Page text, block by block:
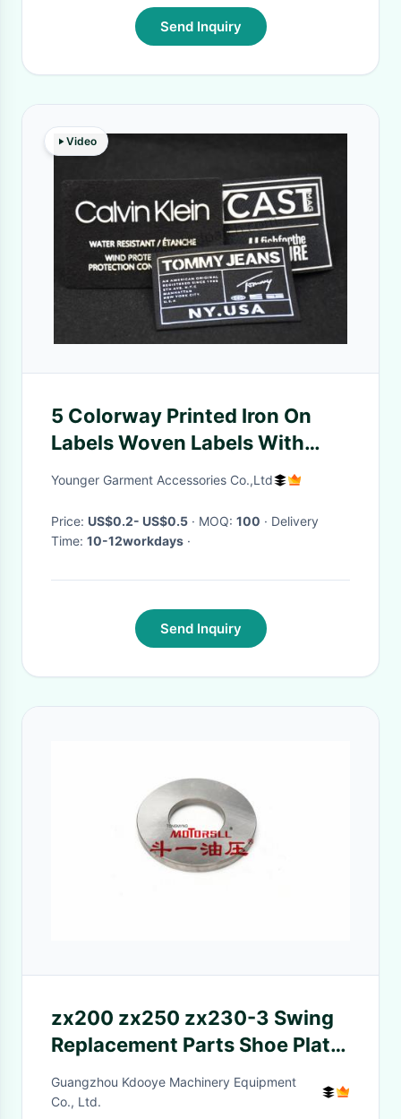
Send Inquiry
Video
5 Colorway Printed Iron On
Labels Woven Labels With
Own Logo
Younger Garment Accessories Co.,Ltd
Price: US$0.2- US$0.5 · MOQ: 100 · Delivery
Time: 10-12workdays ·
Send Inquiry
zx200 zx250 zx230-3 Swing
Replacement Parts Shoe Plate
0788808 M5X130
Guangzhou Kdooye Machinery Equipment
Co., Ltd.